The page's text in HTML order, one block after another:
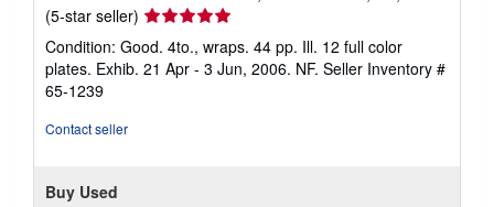
(5-star seller) Seller
rating
5
out
Condition: Good. 4to., wraps. 44 pp. Ill. 12 full color
plates. Exhib. 21 Apr - 3 Jun, 2006. NF. Seller Inventory #
65-1239
Contact seller
Buy Used